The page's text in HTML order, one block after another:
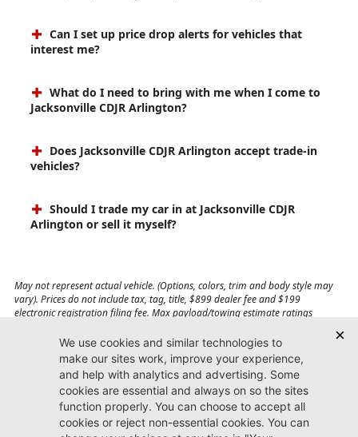
Can I set up price drop alerts for vehicles that
interest me?
What do I need to bring with me when I come to
Jacksonville CDJR Arlington?
Does Jacksonville CDJR Arlington accept trade-in
vehicles?
Should I trade my car in at Jacksonville CDJR
Arlington or sell it myself?
May not represent actual vehicle. (Options, colors, trim and body style may
vary). Prices do not include tax, tag, title, $899 dealer fee and $199
electronic registration filing fee. Max payload/towing estimate ratings
affect payload/towing weights. See dealer for details.
Jacksonville CDJR
Arlington